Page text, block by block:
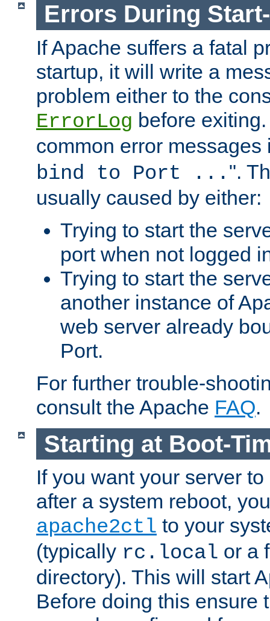
Errors During
If Apache suffers a fatal
startup, it will write a
problem either to the
ErrorLog before
common error messages
bind to Port ... ".
usually caused by either:
Trying to start the
port when not logged
Trying to start the
another instance of
web server already
Port.
For further trouble-
consult the Apache FAQ.
Starting at Boot-
If you want your server
after a system reboot,
apache2ctl to your
(typically rc.local or a
directory). This will start
Before doing this ensure